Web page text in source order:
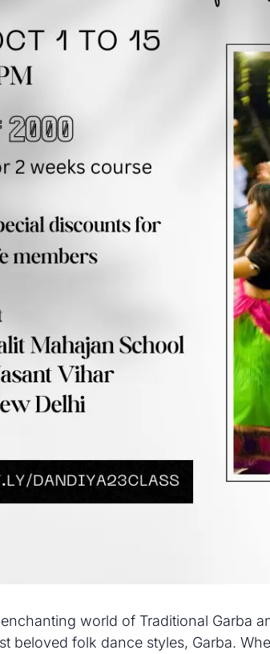
world of Traditional Garba
beloved folk dance styles, Garba.